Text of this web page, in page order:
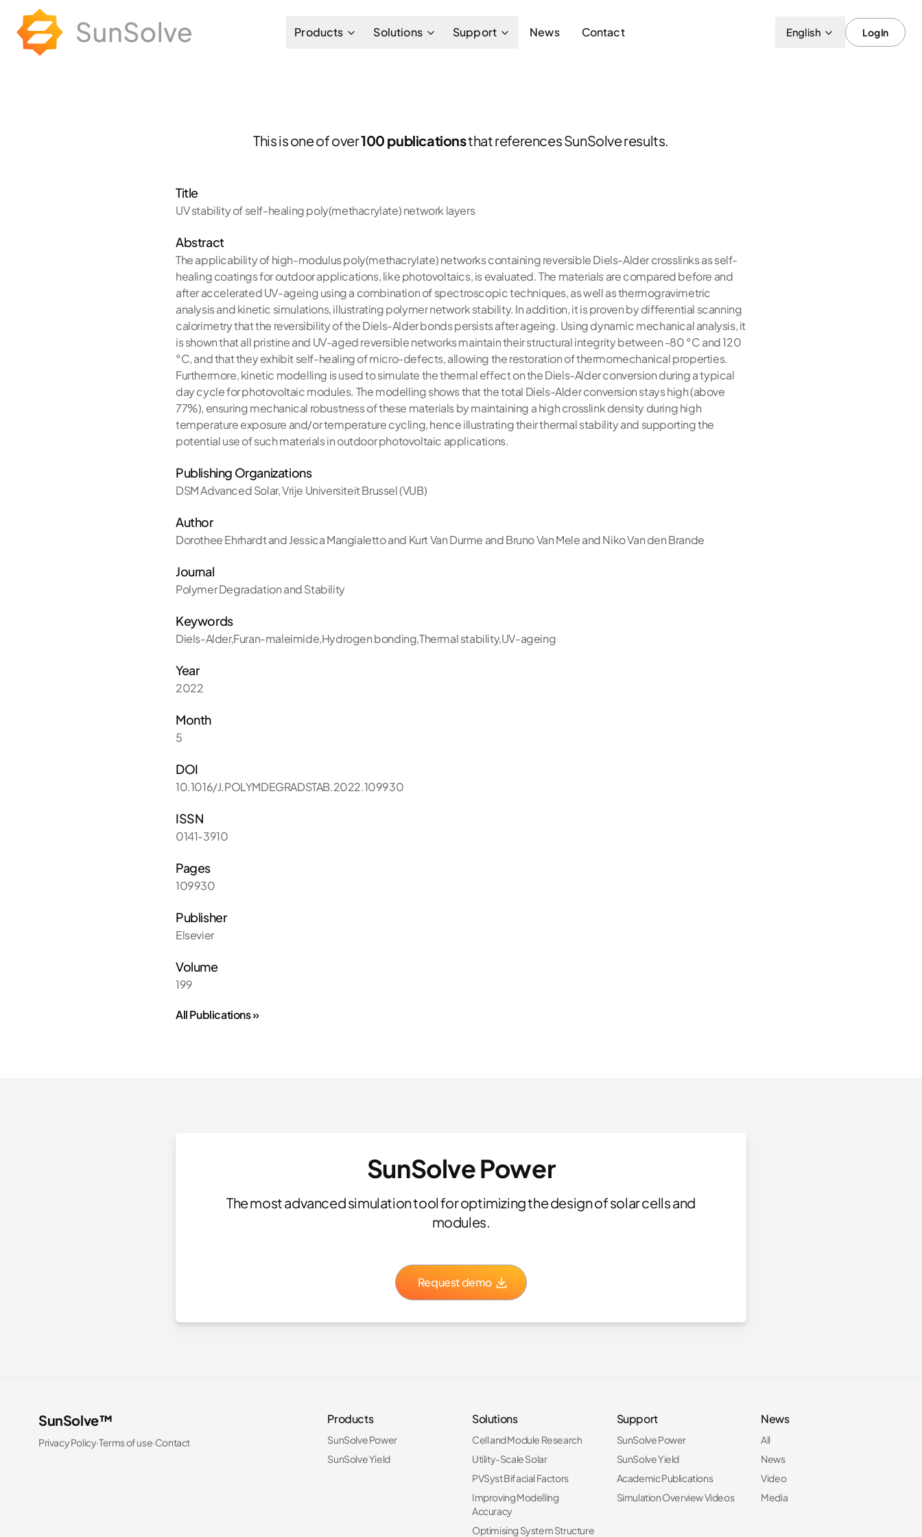
Products Solutions Support News Contact English Log In
This is one of over100 publicationsthat references SunSolve results.
Title
UV stability of self-healing poly(methacrylate) network layers
Abstract
The applicability of high-modulus poly(methacrylate) networks containing reversible Diels-Alder crosslinks as self-
healing coatings for outdoor applications, like photovoltaics, is evaluated. The materials are compared before and
after accelerated UV-ageing using a combination of spectroscopic techniques, as well as thermogravimetric
analysis and kinetic simulations, illustrating polymer network stability. In addition, it is proven by differential scanning
calorimetry that the reversibility of the Diels-Alder bonds persists after ageing. Using dynamic mechanical analysis, it
is shown that all pristine and UV-aged reversible networks maintain their structural integrity between -80 °C and 120
°C, and that they exhibit self-healing of micro-defects, allowing the restoration of thermomechanical properties.
Furthermore, kinetic modelling is used to simulate the thermal effect on the Diels-Alder conversion during a typical
day cycle for photovoltaic modules. The modelling shows that the total Diels-Alder conversion stays high (above
77%), ensuring mechanical robustness of these materials by maintaining a high crosslink density during high
temperature exposure and/or temperature cycling, hence illustrating their thermal stability and supporting the
potential use of such materials in outdoor photovoltaic applications.
Publishing Organizations
DSM Advanced Solar,Vrije Universiteit Brussel (VUB)
Author
Dorothee Ehrhardt and Jessica Mangialetto and Kurt Van Durme and Bruno Van Mele and Niko Van den Brande
Journal
Polymer Degradation and Stability
Keywords
Diels-Alder,Furan-maleimide,Hydrogen bonding,Thermal stability,UV-ageing
Year
2022
Month
5
DOI
10.1016/J.POLYMDEGRADSTAB.2022.109930
ISSN
0141-3910
Pages
109930
Publisher
Elsevier
Volume
199
All Publications »
SunSolve Power
The most advanced simulation tool for optimizing the design of solar cells and
modules.
Request demo
SunSolve™
Privacy Policy·Terms of use·Contact
Products
SunSolve Power
SunSolve Yield
Solutions
Cell and Module Research
Utility-Scale Solar
PVSyst Bifacial Factors
Improving Modelling
Accuracy
Optimising System Structure
Support
SunSolve Power
SunSolve Yield
Academic Publications
Simulation Overview Videos
News
All
News
Video
Media